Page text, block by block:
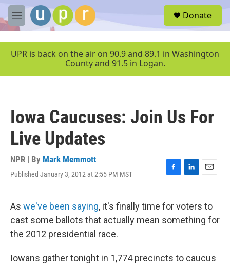
Skip to main content
M
e
u
Donate
UPR is back on the air on 90.9 and 89.1 in Washington
County and 91.5 in Logan.
Iowa Caucuses: Join Us For
Live Updates
NPR | By Mark Memmott
Published January 3, 2012 at 2:55 PM MST
F
e
b
o
L
k
e
d
E
i
l
As we've been saying, it's finally time for voters to
cast some ballots that actually mean something for
the 2012 presidential race.
Iowans gather tonight in 1,774 precincts to caucus